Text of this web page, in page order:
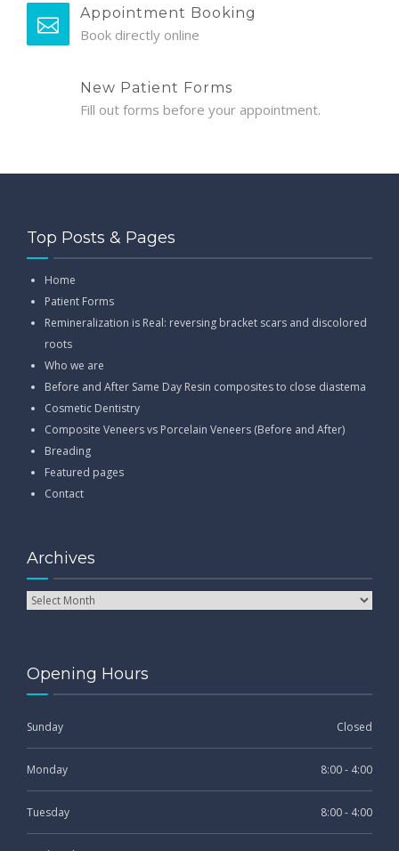
Appointment Booking
Book directly online
New Patient Forms
Fill out forms before your appointment.
Top Posts & Pages
Home
Patient Forms
Remineralization is Real: reversing bracket scars and discolored
roots
Who we are
Before and After Same Day Resin composites to close diastema
Cosmetic Dentistry
Composite Veneers vs Porcelain Veneers (Before and After)
Breading
Featured pages
Contact
Archives
Opening Hours
Sunday Closed
Monday 8:00 - 4:00
Tuesday 8:00 - 4:00